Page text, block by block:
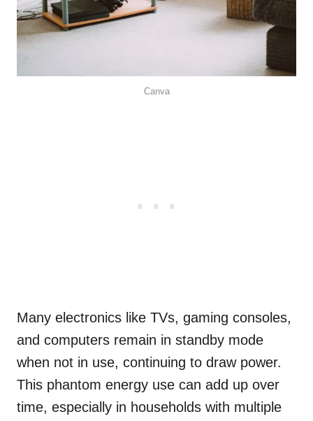
Canva
Many electronics like TVs, gaming consoles,
and computers remain in standby mode
when not in use, continuing to draw power.
This phantom energy use can add up over
time, especially in households with multiple